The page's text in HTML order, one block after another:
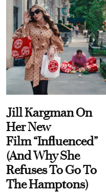
Jill Kargman On
Her New
Film “Influenced”
(And Why She
Refuses To Go To
The Hamptons)